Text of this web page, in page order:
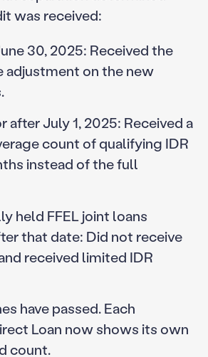
was received:
30, 2025: Received the
adjustment on the new
after July 1, 2025: Received a
count of qualifying IDR
instead of the full
held FFEL joint loans
that date: Did not receive
received limited IDR
have passed. Each
Loan now shows its own
count.